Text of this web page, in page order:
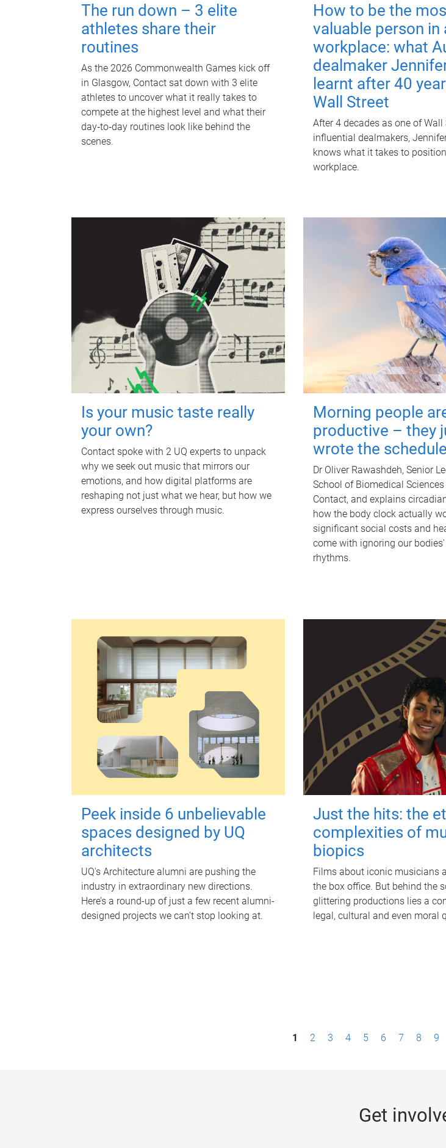
The run down – 3 elite
athletes share their
routines
As the 2026 Commonwealth Games kick off
in Glasgow, Contact sat down with 3 elite
athletes to uncover what it really takes to
compete at the highest level and what their
day‑to‑day routines look like behind the
scenes.
How to be the
valuable person in
workplace: what
dealmaker
learnt after 40
Wall Street
After 4 decades as one of Wall
influential dealmakers,
knows what it takes to
workplace.
Is your music taste really
your own?
Contact spoke with 2 UQ experts to unpack
why we seek out music that mirrors our
emotions, and how digital platforms are
reshaping not just what we hear, but how we
express ourselves through music.
Morning people
productive – they
wrote the schedule
Dr Oliver Rawashdeh, Senior
School of Biomedical
Contact, and explains
how the body clock actually
significant social costs and
come with ignoring our
rhythms.
Peek inside 6 unbelievable
spaces designed by UQ
architects
UQ's Architecture alumni are pushing the
industry in extraordinary new directions.
Here’s a round-up of just a few recent alumni-
designed projects we can’t stop looking at.
Just the hits: the
complexities of
biopics
Films about iconic musicians
the box office. But behind the
glittering productions lies a
legal, cultural and even moral
1 2 3 4 5 6 7 8 9
Get